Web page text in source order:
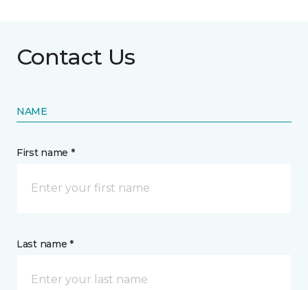
Contact Us
NAME
First name *
Last name *